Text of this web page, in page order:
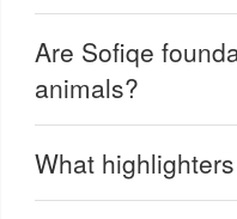
Are Sofiqe
animals?
What